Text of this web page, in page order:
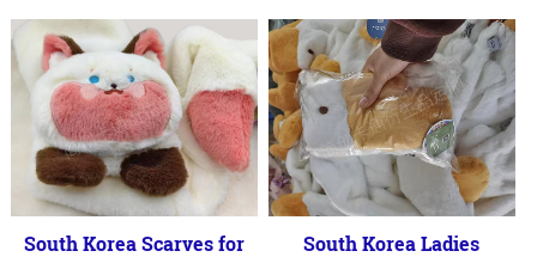
South Korea Scarves for
South Korea Ladies